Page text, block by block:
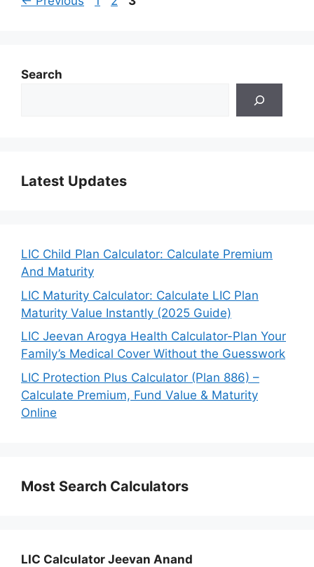
Search
Latest Updates
LIC Child Plan Calculator: Calculate Premium
And Maturity
LIC Maturity Calculator: Calculate LIC Plan
Maturity Value Instantly (2025 Guide)
LIC Jeevan Arogya Health Calculator-Plan Your
Family’s Medical Cover Without the Guesswork
LIC Protection Plus Calculator (Plan 886) –
Calculate Premium, Fund Value & Maturity
Online
Most Search Calculators
LIC Calculator Jeevan Anand